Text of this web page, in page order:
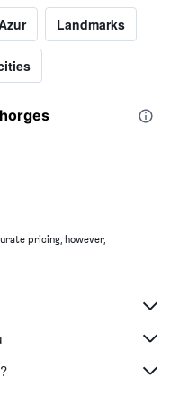
Landmarks
pricing, however,